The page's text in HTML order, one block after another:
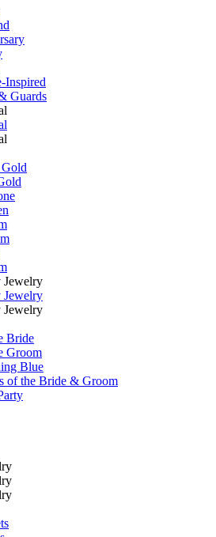
Inspired
Guards
Jewelry
Jewelry
Jewelry
Bride
Groom
Blue
of the Bride & Groom